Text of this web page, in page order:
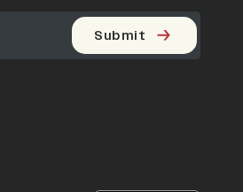
Submit